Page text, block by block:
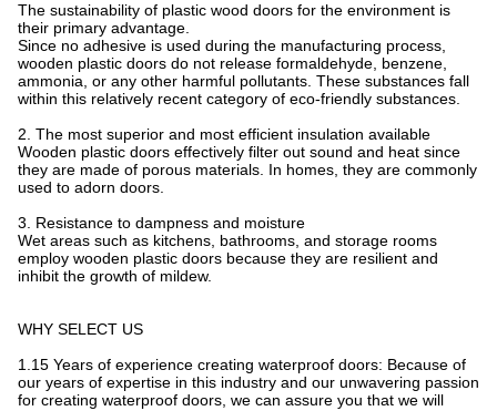
The sustainability of plastic wood doors for the environment is
their primary advantage.
Since no adhesive is used during the manufacturing process,
wooden plastic doors do not release formaldehyde, benzene,
ammonia, or any other harmful pollutants. These substances fall
within this relatively recent category of eco-friendly substances.
2. The most superior and most efficient insulation available
Wooden plastic doors effectively filter out sound and heat since
they are made of porous materials. In homes, they are commonly
used to adorn doors.
3. Resistance to dampness and moisture
Wet areas such as kitchens, bathrooms, and storage rooms
employ wooden plastic doors because they are resilient and
inhibit the growth of mildew.
WHY SELECT US
1.15 Years of experience creating waterproof doors: Because of
our years of expertise in this industry and our unwavering passion
for creating waterproof doors, we can assure you that we will